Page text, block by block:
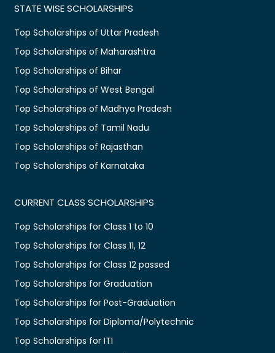
STATE WISE SCHOLARSHIPS
Top Scholarships of Uttar Pradesh
Top Scholarships of Maharashtra
Top Scholarships of Bihar
Top Scholarships of West Bengal
Top Scholarships of Madhya Pradesh
Top Scholarships of Tamil Nadu
Top Scholarships of Rajasthan
Top Scholarships of Karnataka
CURRENT CLASS SCHOLARSHIPS
Top Scholarships for Class 1 to 10
Top Scholarships for Class 11, 12
Top Scholarships for Class 12 passed
Top Scholarships for Graduation
Top Scholarships for Post-Graduation
Top Scholarships for Diploma/Polytechnic
Top Scholarships for ITI